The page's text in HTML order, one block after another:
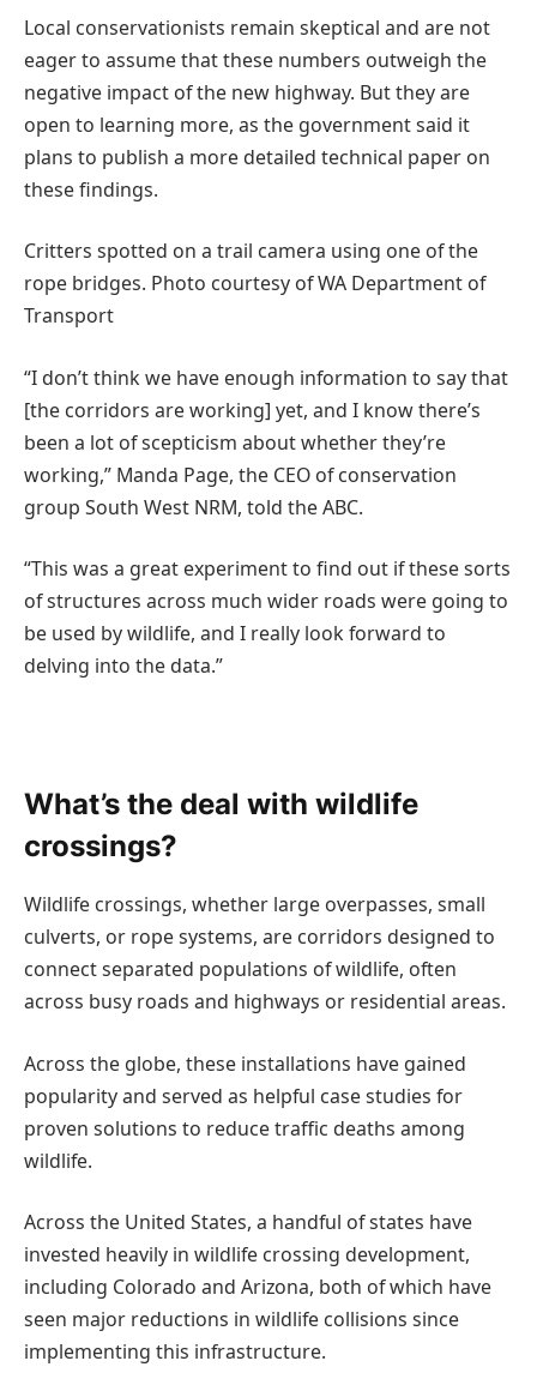
Local conservationists remain skeptical and are not
eager to assume that these numbers outweigh the
negative impact of the new highway. But they are
open to learning more, as the government said it
plans to publish a more detailed technical paper on
these findings.
Critters spotted on a trail camera using one of the
rope bridges. Photo courtesy of WA Department of
Transport
“I don’t think we have enough information to say that
[the corridors are working] yet, and I know there’s
been a lot of scepticism about whether they’re
working,” Manda Page, the CEO of conservation
group South West NRM, told the ABC.
“This was a great experiment to find out if these sorts
of structures across much wider roads were going to
be used by wildlife, and I really look forward to
delving into the data.”
What’s the deal with wildlife
crossings?
Wildlife crossings, whether large overpasses, small
culverts, or rope systems, are corridors designed to
connect separated populations of wildlife, often
across busy roads and highways or residential areas.
Across the globe, these installations have gained
popularity and served as helpful case studies for
proven solutions to reduce traffic deaths among
wildlife.
Across the United States, a handful of states have
invested heavily in wildlife crossing development,
including Colorado and Arizona, both of which have
seen major reductions in wildlife collisions since
implementing this infrastructure.